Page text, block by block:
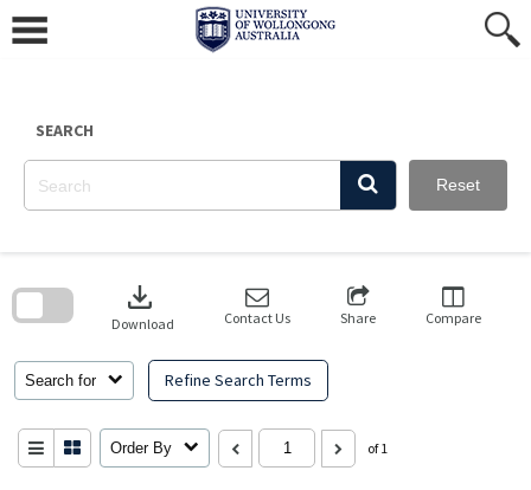
content
SEARCH
Reset
Search for Refine Search Terms
download
Download Contact Us Share Compare
Order By of 1
search